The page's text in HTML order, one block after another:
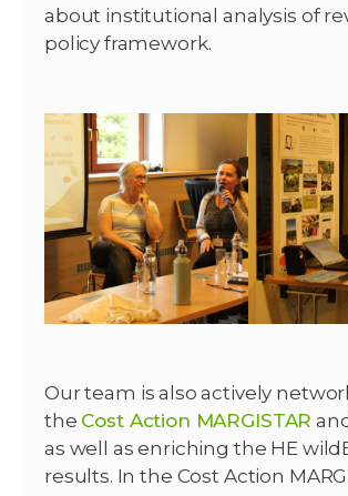
about institutional analysis of
policy framework.
Our team is also actively
the Cost Action MARGISTAR
as well as enriching the HE
results. In the Cost Action